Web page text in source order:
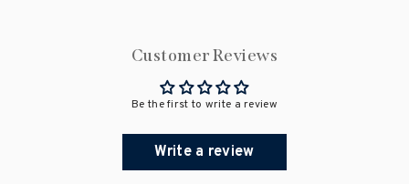
Customer Reviews
Be the first to write a review
Write a review